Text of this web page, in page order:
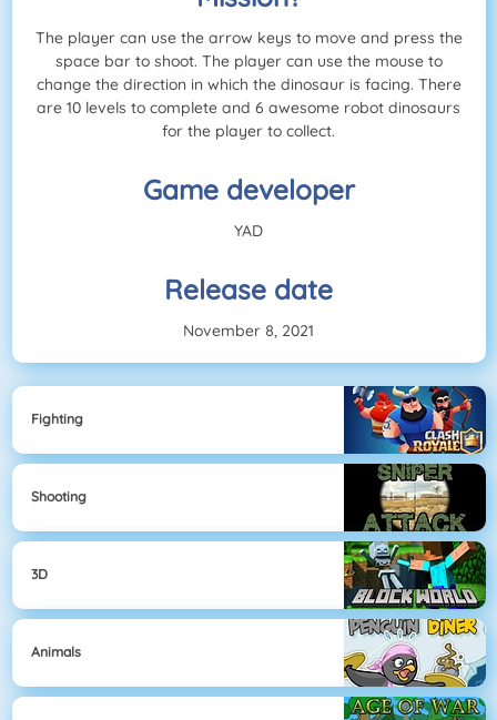
The player can use the arrow keys to move and press the
space bar to shoot. The player can use the mouse to
change the direction in which the dinosaur is facing. There
are 10 levels to complete and 6 awesome robot dinosaurs
for the player to collect.
Game developer
YAD
Release date
November 8, 2021
Fighting
Shooting
3D
Animals